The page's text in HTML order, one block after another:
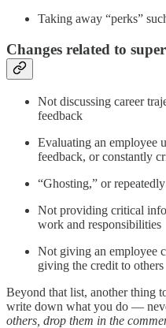
Taking away “perks”
Changes related to
Not discussing career
feedback
Evaluating an employee
feedback, or constantly
“Ghosting,” or
Not providing critical
work and responsibilities
Not giving an employee
giving the credit to others
Beyond that list, another thing
write down what you do —
others, drop them in the